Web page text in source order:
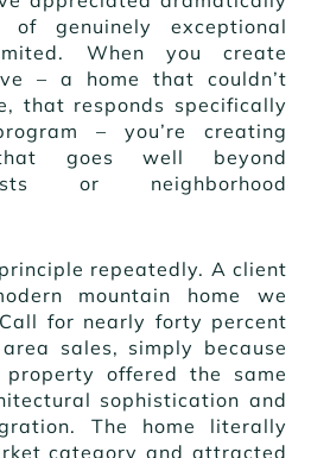
genuinely exceptional
When you create
– a home that couldn’t
that responds specifically
– you’re creating
goes well beyond
or neighborhood
repeatedly. A client
mountain home we
for nearly forty percent
sales, simply because
offered the same
sophistication and
The home literally
category and attracted